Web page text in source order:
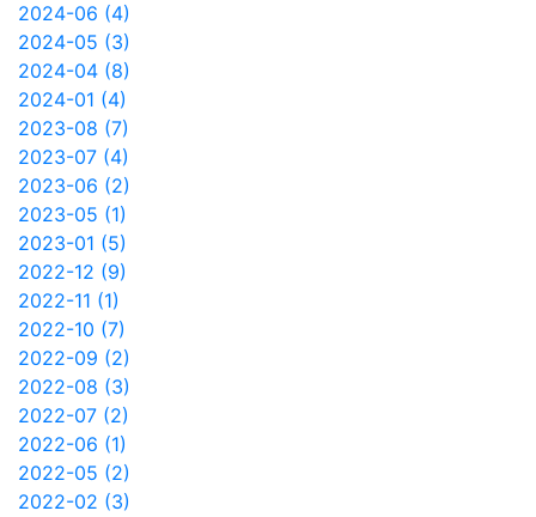
2024-06 (4)
2024-05 (3)
2024-04 (8)
2024-01 (4)
2023-08 (7)
2023-07 (4)
2023-06 (2)
2023-05 (1)
2023-01 (5)
2022-12 (9)
2022-11 (1)
2022-10 (7)
2022-09 (2)
2022-08 (3)
2022-07 (2)
2022-06 (1)
2022-05 (2)
2022-02 (3)